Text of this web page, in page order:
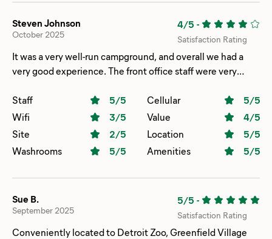
Steven Johnson
October 2025
4/5 -
Satisfaction Rating
It was a very well-run campground, and overall we had a
very good experience. The front office staff were very
We were in slot G5, and we were not at the campground
for a long period of time because we had to spend most of
the weekend in Ann Arbor. We do think the site is
crowded, and if we had been at the campground for the
whole weekend and if both neighbors were there, it would
Staff 5/5 Cellular 5/5
Wifi
3/5 Value 4/5
Site
2/5 Location 5/5
Washrooms
5/5 Amenities 5/5
Sue B.
September 2025
5/5 -
Satisfaction Rating
Conveniently located to Detroit Zoo, Greenfield Village